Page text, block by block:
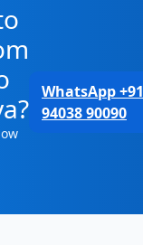
WhatsApp +91
94038 90090